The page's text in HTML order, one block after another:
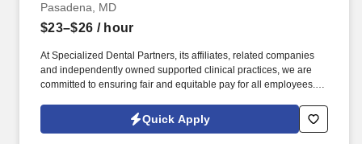
Pasadena, MD
$23–$26 / hour
At Specialized Dental Partners, its affiliates, related companies
and independently owned supported clinical practices, we are
committed to ensuring fair and equitable pay for all employees.
policy/ and SonicJobs Privacy Policy at
https://www.sonicjobs.com/us/privacy-policy and Terms of Use at
Quick Apply